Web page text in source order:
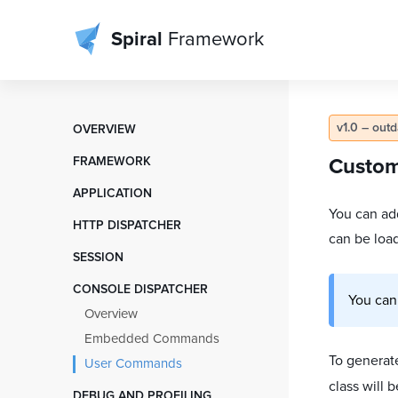
Spiral Framework
OVERVIEW
Table of Contents
License
FRAMEWORK
Container, Factory, DI
Bootloaders
Shared Memory
Configs Objects
Modules
APPLICATION
Directory Structure
Services
View Templates
Database Models
Environment
Testing Application
HTTP DISPATCHER
PSR-7 Flow
SESSION
Overview
Working with Session
CONSOLE DISPATCHER
Overview
Embedded Commands
User Commands
v1.0 –
You can
can be
You
To
class will